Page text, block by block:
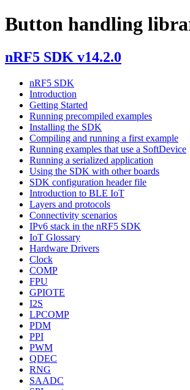
Button handling
nRF5 SDK v14.2.0
nRF5 SDK
Introduction
Getting Started
Running precompiled examples
Installing the SDK
Compiling and running a first example
Running examples that use a SoftDevice
Running a serialized application
Using the SDK with other boards
SDK configuration header file
Introduction to BLE IoT
Layers and protocols
Connectivity scenarios
IPv6 stack in the nRF5 SDK
IoT Glossary
Hardware Drivers
Clock
COMP
FPU
GPIOTE
I2S
LPCOMP
PDM
PPI
PWM
QDEC
RNG
SAADC